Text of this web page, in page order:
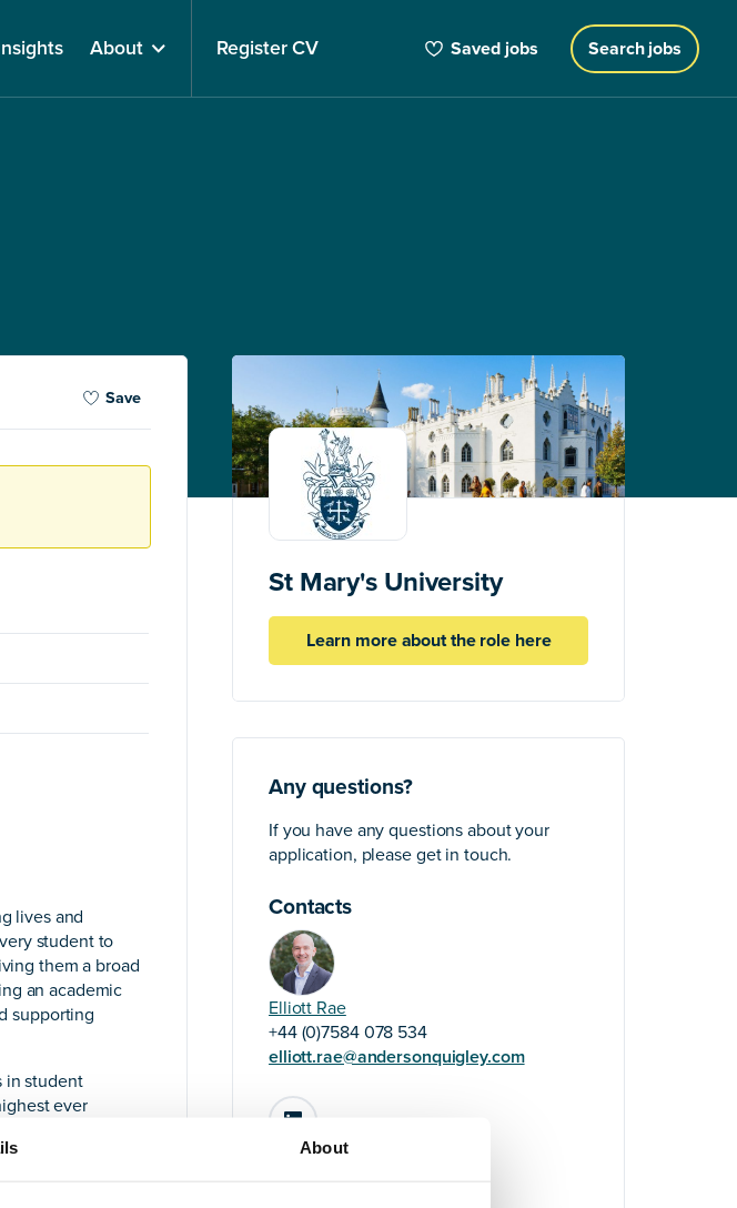
About
About Register CV Saved jobs Search jobs
Save
lives and
student to
them a broad
an academic
supporting
in student
ever
2024 ranks St
found that the
excellent in its
St Mary's University
Learn more about the role here
Any questions?
If you have any questions about your
application, please get in touch.
Contacts
Elliott Rae
+44 (0)7584 078 534
elliott.rae@andersonquigley.com
LinkedIn